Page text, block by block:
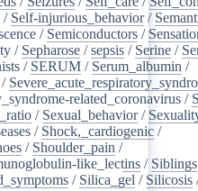
/ Self-injurious_behavior/
/ Semiconductors /
/ Sepharose /sepsis / Serine /
/ SERUM / Serum_albumin /
/
related_coronavirus /
/ Sexual_behavior/
/ Shock,_cardiogenic /
/ Shoulder_pain /
like_lectins / Siblings
/ Silica_gel / Silicosis